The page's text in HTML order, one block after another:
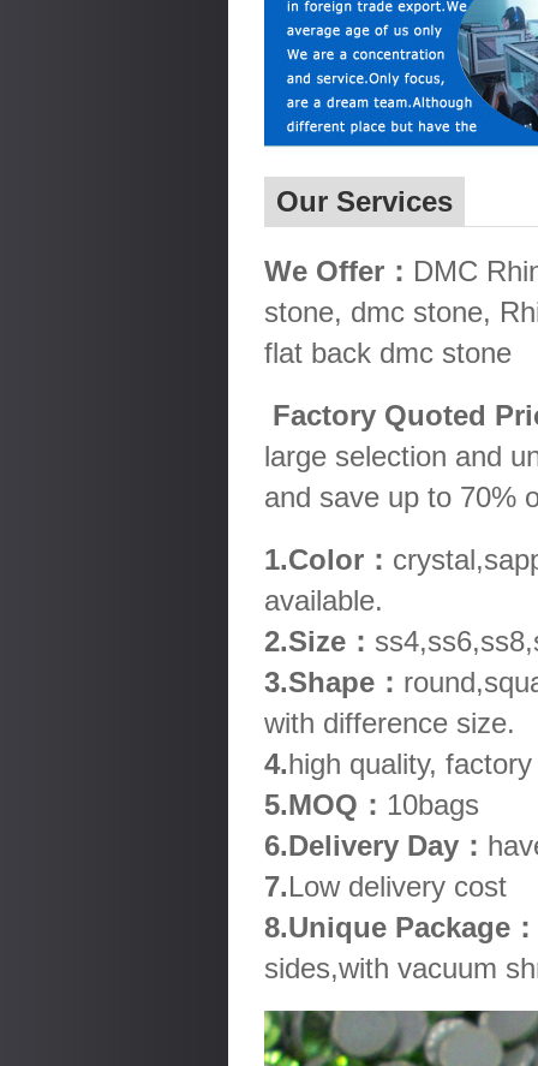
Our Services
We Offer： DMC
stone, dmc stone,
flat back dmc stone
Factory Quoted
large selection and
and save up to 70%
1.Color：
available.
2.Size：
3.Shape：
with difference size.
4.high quality,
5.MOQ： 10bags
6.Delivery Day：
7.Low delivery cost
8.Unique Package：
sides,with vacuum